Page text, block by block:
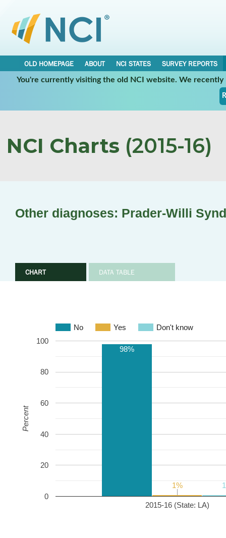
OLD HOMEPAGE ABOUT NCI STATES
SURVEY REPORTS
You're currently visiting the old NCI website. We
NCI Charts (2015-16)
Other diagnoses: Prader-Willi
CHART DATA TABLE
No Yes Don't know
2015-16 (State: LA)
0
20
40
60
80
100
98%
1%
1%
Percent